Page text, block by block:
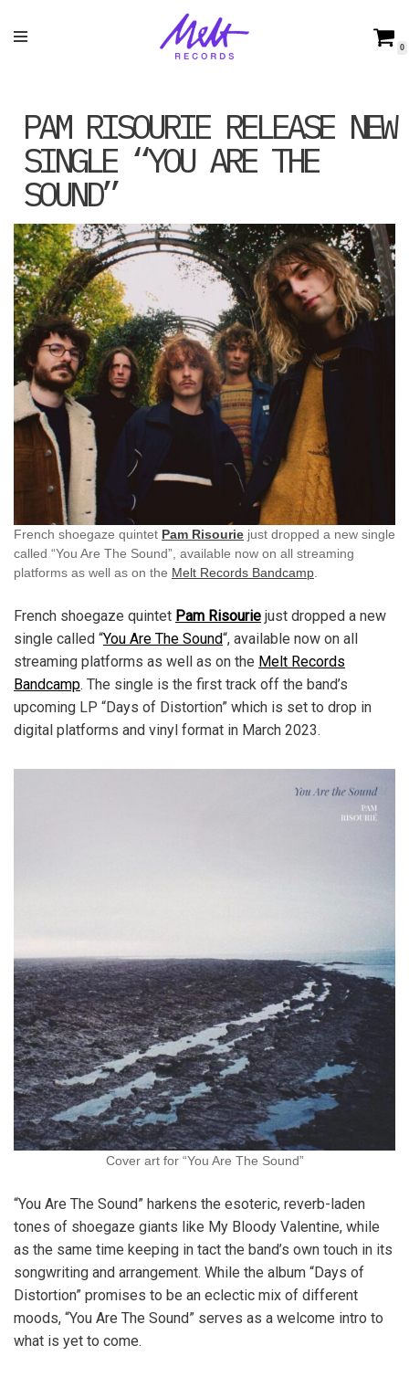
0
PAM RISOURIE RELEASE NEW
SINGLE “YOU ARE THE
SOUND”
French shoegaze quintet Pam Risourie just dropped a new single
called “You Are The Sound”, available now on all streaming
platforms as well as on the Melt Records Bandcamp
French shoegaze quintet Pam Risourie just dropped a new
single called “You Are The Sound“, available now on all
streaming platforms as well as on the Melt Records
Bandcamp. The single is the first track off the band’s
upcoming LP “Days of Distortion” which is set to drop in
digital platforms and vinyl format in March 2023.
Cover art for “You Are The Sound”
“You Are The Sound” harkens the esoteric, reverb-laden
tones of shoegaze giants like My Bloody Valentine, while
as the same time keeping in tact the band’s own touch in its
songwriting and arrangement. While the album “Days of
Distortion” promises to be an eclectic mix of different
moods, “You Are The Sound” serves as a welcome intro to
what is yet to come.